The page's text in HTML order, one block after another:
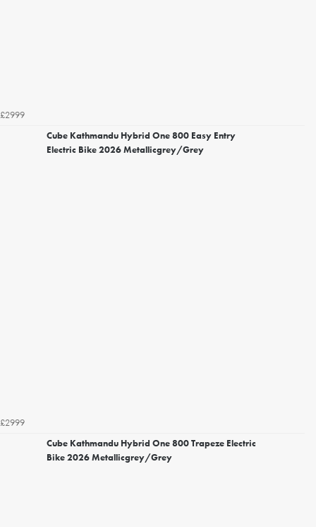
£2999
Cube Kathmandu Hybrid One 800 Easy Entry
Electric Bike 2026 Metallicgrey/Grey
£2999
Cube Kathmandu Hybrid One 800 Trapeze Electric
Bike 2026 Metallicgrey/Grey